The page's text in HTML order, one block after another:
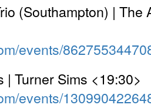
(Southampton) | The
events/
| Turner Sims <19:30>
events/